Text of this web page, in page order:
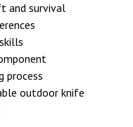
and survival
process
outdoor knife